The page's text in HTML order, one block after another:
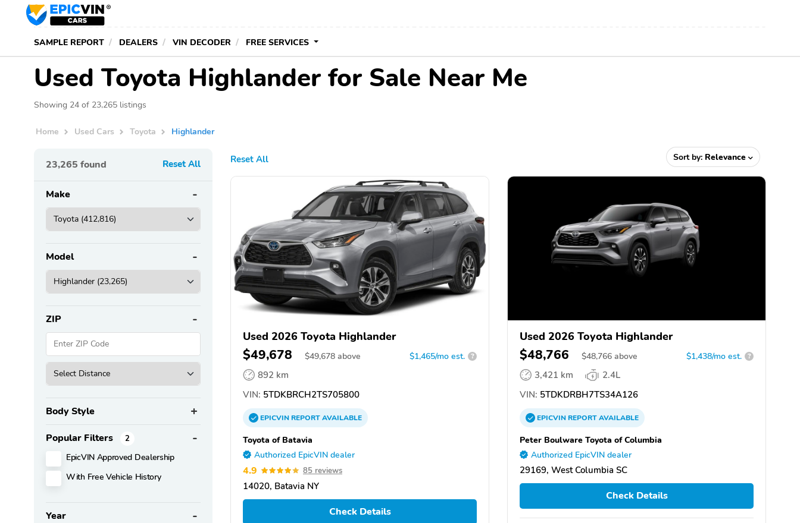
SAMPLE REPORT DEALERS VIN DECODER FREE SERVICES
Used Toyota Highlander for Sale Near Me
Showing 24 of 23,265 listings
Home Used Cars Toyota Highlander
23,265 found Reset All
Make
Model
ZIP
Body Style
Popular Filters 2
EpicVIN Approved Dealership
With Free Vehicle History
Year
Reset All Sort by: Relevance
Used 2026 Toyota Highlander
$49,678 $49,678 above $1,465/mo est. ?
892 km
VIN: 5TDKBRCH2TS705800
EPICVINREPORTAVAILABLE
Toyota of Batavia
Authorized EpicVIN dealer
4.9 85 reviews
14020, Batavia NY
Check Details
Used 2026 Toyota Highlander
$48,766 $48,766 above $1,438/mo est. ?
3,421 km
2.4L
VIN: 5TDKDRBH7TS34A126
EPICVINREPORTAVAILABLE
Peter Boulware Toyota of Columbia
Authorized EpicVIN dealer
29169, West Columbia SC
Check Details